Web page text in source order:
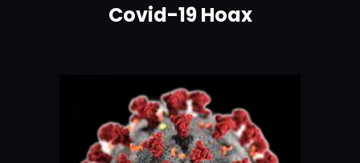
Covid-19 Hoax